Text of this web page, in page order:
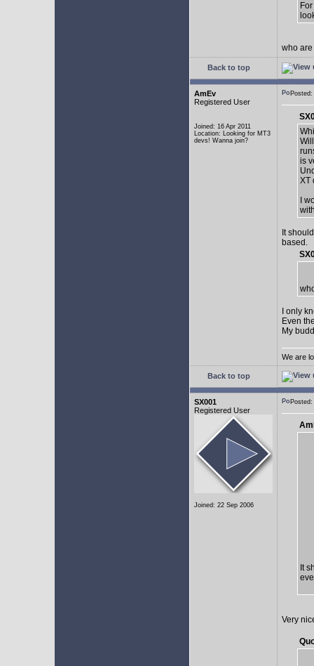
who
Back to top
AmEv
Registered User
Joined: 16 Apr 2011
Location: Looking for MT3
devs! Wanna join?
is
XT
I
It
based.
I only
Even
My
We are
Back to top
SX001
Registered User
Joined: 22 Sep 2006
It
Very